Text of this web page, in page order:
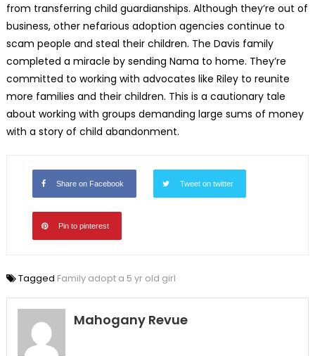
from transferring child guardianships. Although they’re out of
business, other nefarious adoption agencies continue to
scam people and steal their children. The Davis family
completed a miracle by sending Nama to home. They’re
committed to working with advocates like Riley to reunite
more families and their children. This is a cautionary tale
about working with groups demanding large sums of money
with a story of child abandonment.
Share on Facebook Tweet on twitter
Pin to pinterest
Tagged Family adopt a 5 yr old girl
Mahogany Revue